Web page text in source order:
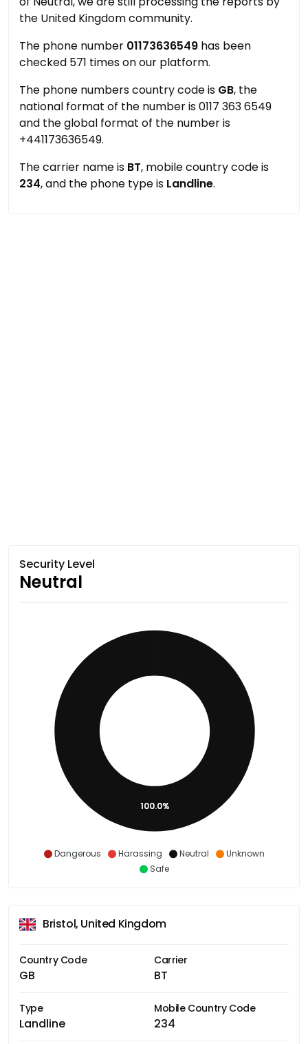
the United Kingdom community.
The phone number 01173636549 has been
checked 571 times on our platform.
The phone numbers country code is GB, the
national format of the number is 0117 363 6549
and the global format of the number is
+441173636549.
The carrier name is BT, mobile country code is
234, and the phone type is Landline.
Security Level
Neutral
Dangerous Harassing Neutral
Unknown
Safe
100.0%
Bristol, United Kingdom
Country Code
GB
Carrier
BT
Type
Landline
Mobile Country Code
234